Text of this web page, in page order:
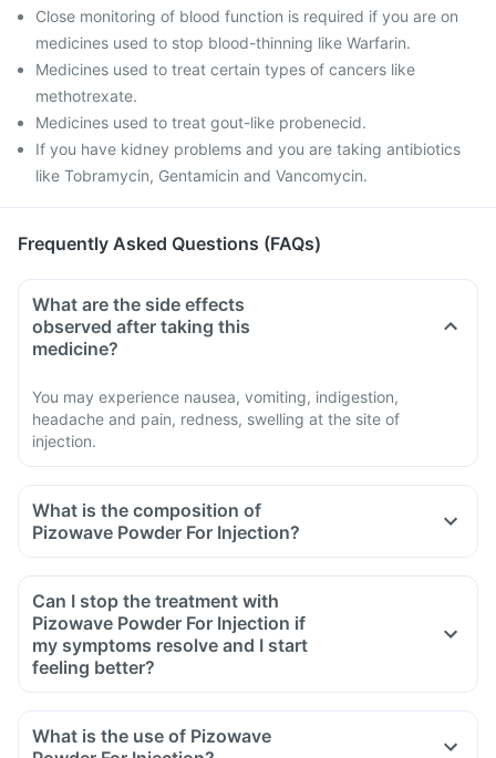
Close monitoring of blood function is required if you are on
medicines used to stop blood-thinning like Warfarin.
Medicines used to treat certain types of cancers like
methotrexate.
Medicines used to treat gout-like probenecid.
If you have kidney problems and you are taking antibiotics
like Tobramycin, Gentamicin and Vancomycin.
Frequently Asked Questions (FAQs)
What are the side effects
observed after taking this
medicine?
You may experience nausea, vomiting, indigestion,
headache and pain, redness, swelling at the site of
injection.
What is the composition of
Pizowave Powder For Injection?
Can I stop the treatment with
Pizowave Powder For Injection if
my symptoms resolve and I start
feeling better?
What is the use of Pizowave